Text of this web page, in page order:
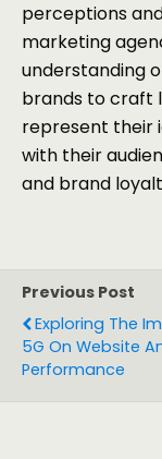
perceptions
marketing
understanding
brands to craft
represent their
with their
and brand
Previous Post
Exploring The
5G On Website
Performance